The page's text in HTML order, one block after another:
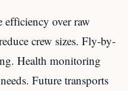
efficiency over raw
crew sizes. Fly-by-
Health monitoring
Future transports